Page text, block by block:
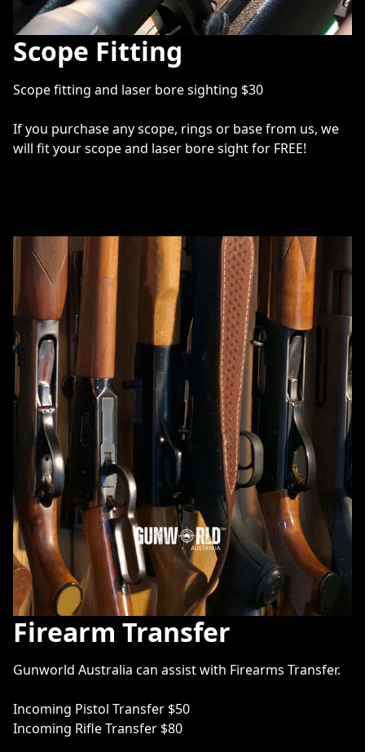
Scope Fitting
Scope fitting and laser bore sighting $30
If you purchase any scope, rings or base from us, we
will fit your scope and laser bore sight for FREE!
Firearm Transfer
Gunworld Australia can assist with Firearms Transfer.
Incoming Pistol Transfer $50
Incoming Rifle Transfer $80